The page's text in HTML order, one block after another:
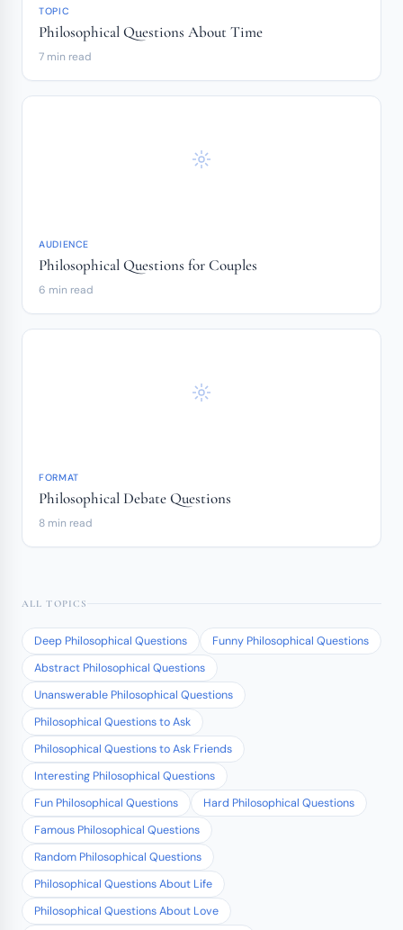
TOPIC
Philosophical Questions About Time
7 min read
AUDIENCE
Philosophical Questions for Couples
6 min read
FORMAT
Philosophical Debate Questions
8 min read
ALL TOPICS
Deep Philosophical Questions
Funny Philosophical Questions
Abstract Philosophical Questions
Unanswerable Philosophical Questions
Philosophical Questions to Ask
Philosophical Questions to Ask Friends
Interesting Philosophical Questions
Fun Philosophical Questions
Hard Philosophical Questions
Famous Philosophical Questions
Random Philosophical Questions
Philosophical Questions About Life
Philosophical Questions About Love